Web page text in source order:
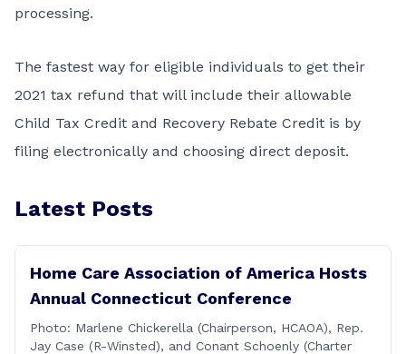
processing.
The fastest way for eligible individuals to get their
2021 tax refund that will include their allowable
Child Tax Credit and Recovery Rebate Credit is by
filing electronically and choosing direct deposit.
Latest Posts
Home Care Association of America Hosts
Annual Connecticut Conference
Photo: Marlene Chickerella (Chairperson, HCAOA), Rep.
Jay Case (R-Winsted), and Conant Schoenly (Charter